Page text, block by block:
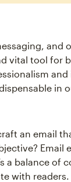
and
vital tool for
in
an email
Email
a balance of
with readers.